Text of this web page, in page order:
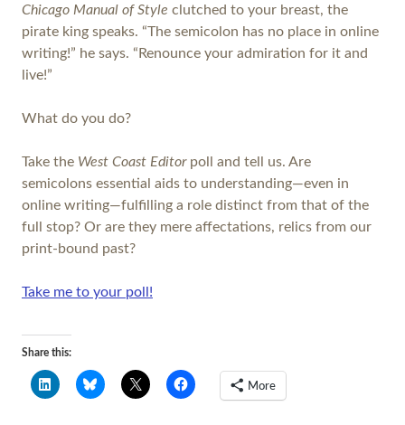
Chicago Manual of Style clutched to your breast, the
pirate king speaks. “The semicolon has no place in online
writing!” he says. “Renounce your admiration for it and
live!”
What do you do?
Take the West Coast Editorpoll and tell us. Are
semicolons essential aids to understanding—even in
online writing—fulfilling a role distinct from that of the
full stop? Or are they mere affectations, relics from our
print-bound past?
Take me to your poll!
Share this:
More